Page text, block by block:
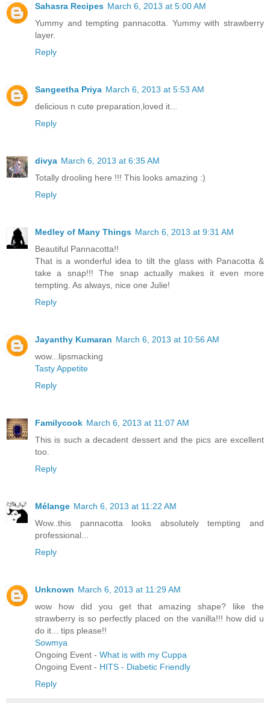
Sahasra Recipes March 6, 2013 at 5:00 AM
Yummy and tempting pannacotta. Yummy with strawberry
layer.
Reply
Sangeetha Priya March 6, 2013 at 5:53 AM
delicious n cute preparation,loved it...
Reply
divya March 6, 2013 at 6:35 AM
Totally drooling here !!! This looks amazing :)
Reply
Medley of Many Things March 6, 2013 at 9:31 AM
Beautiful Pannacotta!!
That is a wonderful idea to tilt the glass with Panacotta &
take a snap!!! The snap actually makes it even more
tempting. As always, nice one Julie!
Reply
Jayanthy Kumaran March 6, 2013 at 10:56 AM
wow...lipsmacking
Tasty Appetite
Reply
Familycook March 6, 2013 at 11:07 AM
This is such a decadent dessert and the pics are excellent
too.
Reply
Mélange March 6, 2013 at 11:22 AM
Wow..this pannacotta looks absolutely tempting and
professional...
Reply
Unknown March 6, 2013 at 11:29 AM
wow how did you get that amazing shape? like the
strawberry is so perfectly placed on the vanilla!!! how did u
do it... tips please!!
Sowmya
Ongoing Event - What is with my Cuppa
Ongoing Event - HITS - Diabetic Friendly
Reply